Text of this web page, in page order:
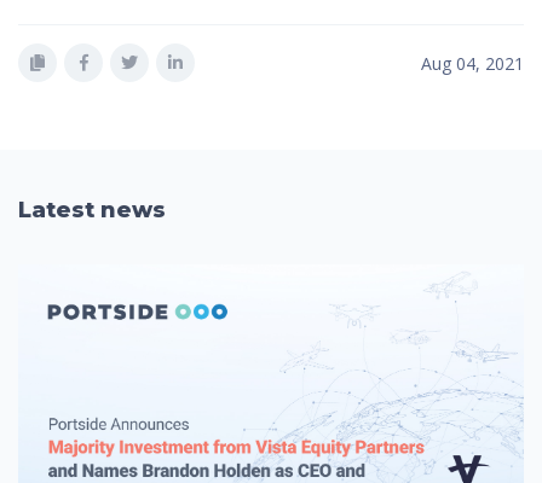
Aug 04, 2021
Latest news